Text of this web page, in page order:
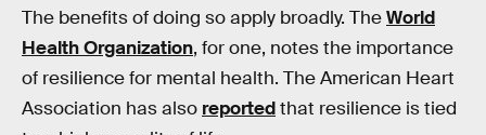
The benefits of doing so apply broadly. TheWorld
Health Organization, for one, notes the importance
of resilience for mental health. The American Heart
Association has also reportedthat resilience is tied